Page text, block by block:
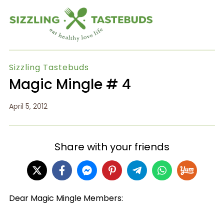
Sizzling Tastebuds
Magic Mingle # 4
April 5, 2012
Share with your friends
Dear Magic Mingle Members: